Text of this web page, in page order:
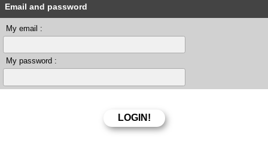
Email and password
My email :
My password :